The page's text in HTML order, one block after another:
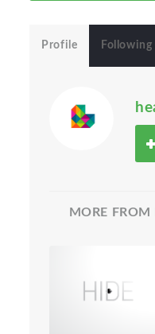
Profile Following
MORE FROM